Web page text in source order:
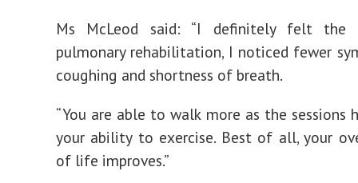
Ms McLeod said: “I definitely felt the
pulmonary rehabilitation, I noticed fewer
coughing and shortness of breath.
“You are able to walk more as the sessions
your ability to exercise. Best of all, your
of life improves.”